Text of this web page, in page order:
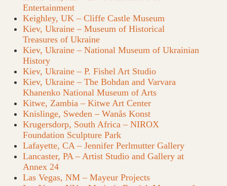
Entertainment
Keighley, UK – Cliffe Castle Museum
Kiev, Ukraine – Museum of Historical
Treasures of Ukraine
Kiev, Ukraine – National Museum of Ukrainian
History
Kiev, Ukraine – P. Fishel Art Studio
Kiev, Ukraine – The Bohdan and Varvara
Khanenko National Museum of Arts
Kitwe, Zambia – Kitwe Art Center
Knislinge, Sweden – Wanås Konst
Krugersdorp, South Africa – NIROX
Foundation Sculpture Park
Lafayette, CA – Jennifer Perlmutter Gallery
Lancaster, PA – Artist Studio and Gallery at
Annex 24
Las Vegas, NM – Mayeur Projects